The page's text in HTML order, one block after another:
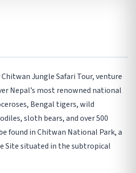
Jungle Safari Tour, venture
Nepal’s most renowned national
Bengal tigers, wild
sloth bears, and over 500
found in Chitwan National Park, a
Site situated in the subtropical